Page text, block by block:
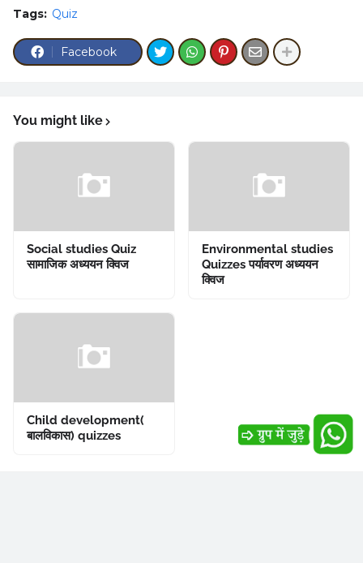
Tags: Quiz
Facebook
You might like
Social studies Quiz
सामाजिक अध्ययन क्विज
Environmental studies
Quizzes पर्यावरण अध्ययन
क्विज
Child development(
बालविकास) quizzes